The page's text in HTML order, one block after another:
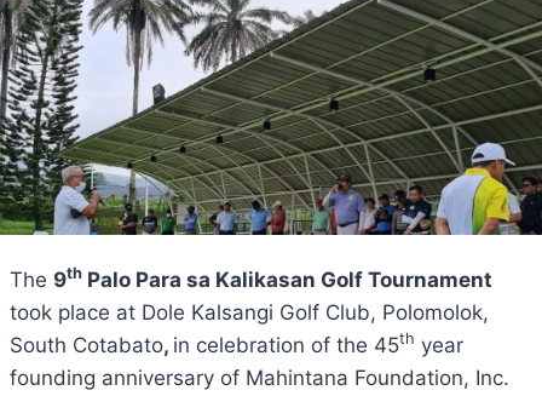
The 9th Palo Para sa Kalikasan Golf Tournament
took place at Dole Kalsangi Golf Club, Polomolok,
South Cotabato, in celebration of the 45th year
founding anniversary of Mahintana Foundation, Inc.